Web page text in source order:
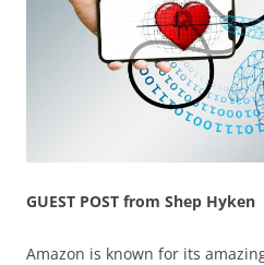
GUEST POST from Shep Hyken
Amazon is known for its